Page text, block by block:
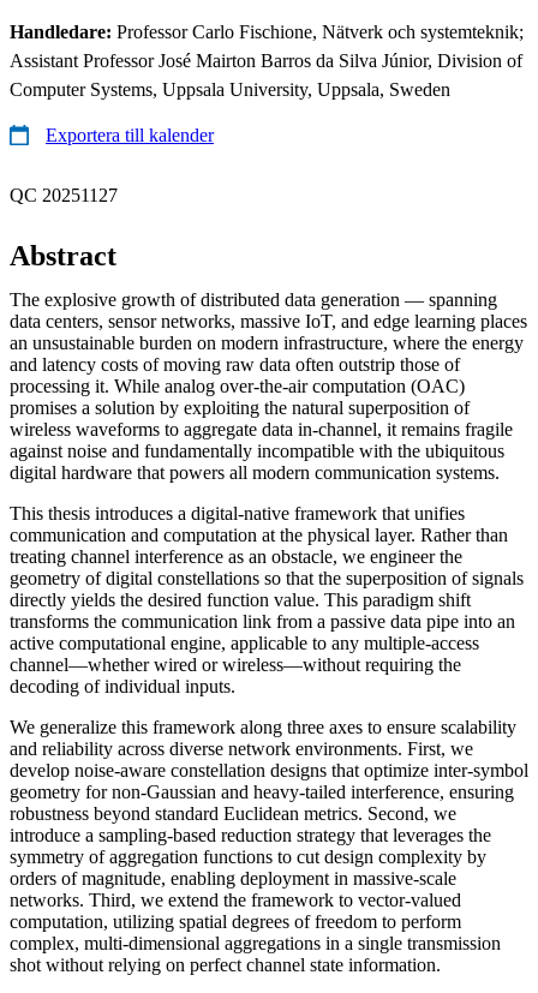
Handledare: Professor Carlo Fischione, Nätverk och systemteknik;
Assistant Professor José Mairton Barros da Silva Júnior, Division of
Computer Systems, Uppsala University, Uppsala, Sweden
Exportera till kalender
QC 20251127
Abstract
The explosive growth of distributed data generation — spanning
data centers, sensor networks, massive IoT, and edge learning places
an unsustainable burden on modern infrastructure, where the energy
and latency costs of moving raw data often outstrip those of
processing it. While analog over-the-air computation (OAC)
promises a solution by exploiting the natural superposition of
wireless waveforms to aggregate data in-channel, it remains fragile
against noise and fundamentally incompatible with the ubiquitous
digital hardware that powers all modern communication systems.
This thesis introduces a digital-native framework that unifies
communication and computation at the physical layer. Rather than
treating channel interference as an obstacle, we engineer the
geometry of digital constellations so that the superposition of signals
directly yields the desired function value. This paradigm shift
transforms the communication link from a passive data pipe into an
active computational engine, applicable to any multiple-access
channel—whether wired or wireless—without requiring the
decoding of individual inputs.
We generalize this framework along three axes to ensure scalability
and reliability across diverse network environments. First, we
develop noise-aware constellation designs that optimize inter-symbol
geometry for non-Gaussian and heavy-tailed interference, ensuring
robustness beyond standard Euclidean metrics. Second, we
introduce a sampling-based reduction strategy that leverages the
symmetry of aggregation functions to cut design complexity by
orders of magnitude, enabling deployment in massive-scale
networks. Third, we extend the framework to vector-valued
computation, utilizing spatial degrees of freedom to perform
complex, multi-dimensional aggregations in a single transmission
shot without relying on perfect channel state information.